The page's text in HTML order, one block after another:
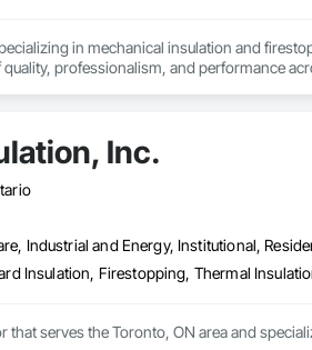
in mechanical insulation and
professionalism, and performance
Association (MIA), the Thermal Insulation
that all work is completed by qualified
is fully guaranteed for the duration
assurance and safety. Our nation-
a high level of consistency and
and are confident in our ability to
Inc.
Industrial and Energy, Institutional,
Insulation, Firestopping, Thermal
that serves the Toronto, ON area and